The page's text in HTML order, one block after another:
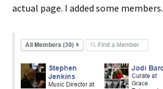
actual page. I added some members.